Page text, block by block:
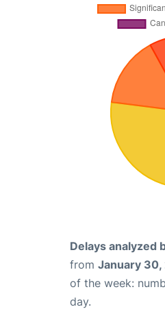
Delays analyzed
from January 30,
of the week:
day.